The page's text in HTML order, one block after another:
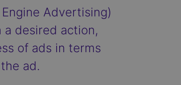
Advertising)
desired action,
of ads in terms
ad.